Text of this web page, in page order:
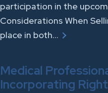
participation in the
Considerations When
place in both…
Medical
Incorporating